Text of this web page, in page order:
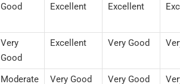
Good Excellent Excellent
Very
Good
Excellent Very Good
Moderate Very Good Very Good